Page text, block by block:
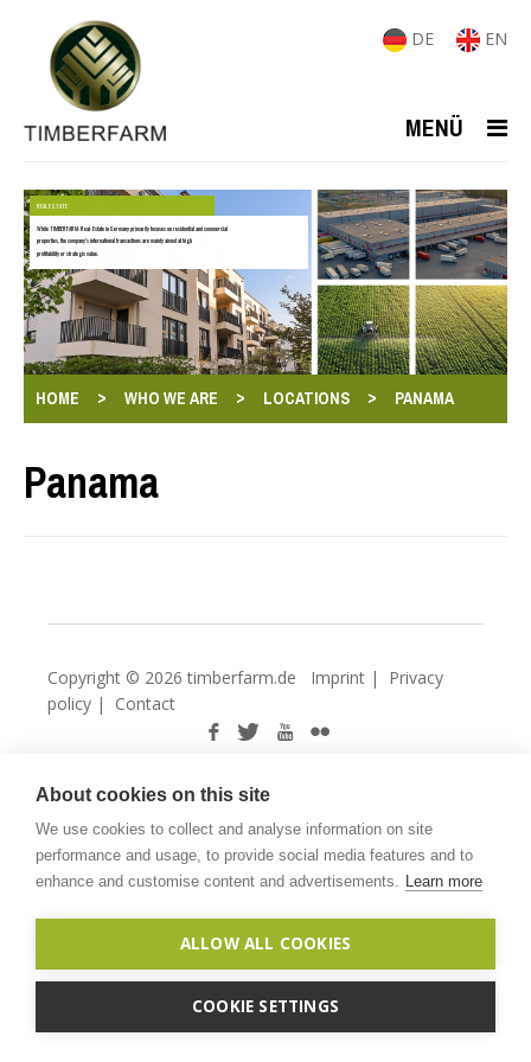
DE EN
MENÜ
REAL ESTATE
While TIMBERFARM-Real-Estate in Germany primarily focuses on residential and commercial
profitability or strategic value.
properties, the company's international transactions are mainly aimed at high
HOME > WHO WE ARE > LOCATIONS > PANAMA
Panama
Copyright © 2026 timberfarm.de Imprint | Privacy
policy | Contact
About cookies on this site
We use cookies to collect and analyse information on site
performance and usage, to provide social media features and to
enhance and customise content and advertisements. Learn more
ALLOW ALL COOKIES
COOKIE SETTINGS